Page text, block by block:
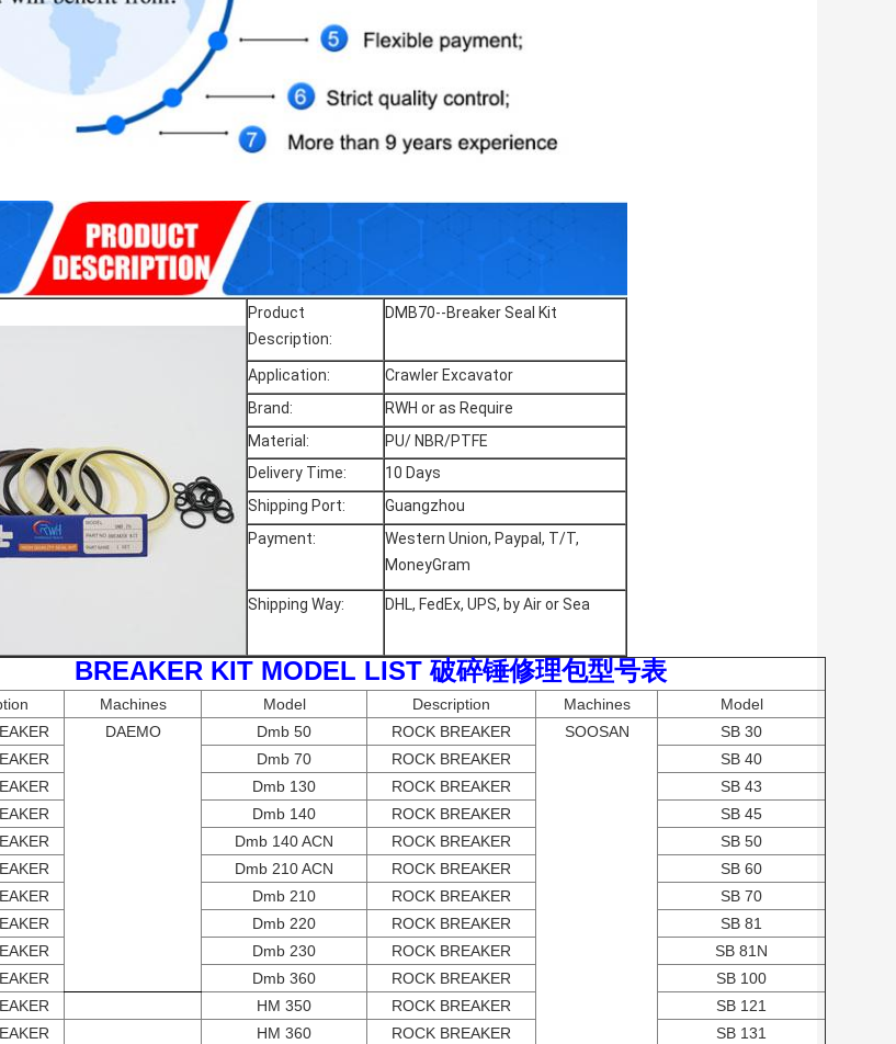
Product
Description:
DMB70--Breaker Seal Kit
Application:
Crawler Excavator
Brand:
RWH or as Require
Material:
PU/ NBR/PTFE
Delivery Time:
10 Days
Shipping Port:
Guangzhou
Payment:
Western Union, Paypal, T/T,
MoneyGram
Shipping Way: DHL, FedEx, UPS, by Air or Sea
BREAKER KIT MODEL LIST 破碎锤修理包型号表
Machines Model Description Machines
Model
DAEMO Dmb 50 ROCK BREAKER SOOSAN
SB 30
Dmb 70 ROCK BREAKER
SB 40
Dmb 130 ROCK BREAKER
SB 43
Dmb 140 ROCK BREAKER
SB 45
Dmb 140 ACN ROCK BREAKER
SB 50
Dmb 210 ACN ROCK BREAKER
SB 60
Dmb 210 ROCK BREAKER
SB 70
Dmb 220 ROCK BREAKER
SB 81
Dmb 230 ROCK BREAKER
SB 81N
Dmb 360 ROCK BREAKER
SB 100
HM 350 ROCK BREAKER
SB 121
HM 360 ROCK BREAKER
SB 131